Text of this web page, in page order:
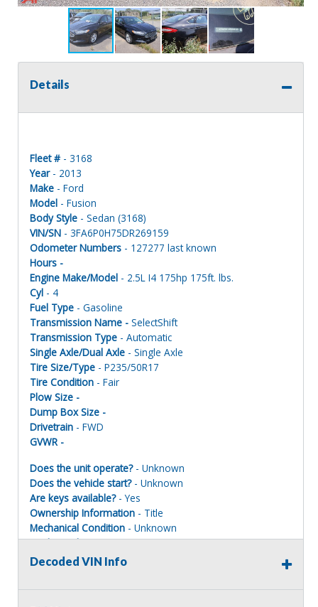
Details
Fleet # - 3168
Year- 2013
Make - Ford
Model - Fusion
Body Style - Sedan (3168)
VIN/SN - 3FA6P0H75DR269159
Odometer Numbers - 127277 last known
Hours -
Engine Make/Model - 2.5L I4 175hp 175ft. lbs.
Cyl - 4
Fuel Type - Gasoline
Transmission Name - SelectShift
Transmission Type - Automatic
Single Axle/Dual Axle - Single Axle
Tire Size/Type - P235/50R17
Tire Condition - Fair
Plow Size -
Dump Box Size -
Drivetrain - FWD
GVWR -
Does the unit operate?- Unknown
Does the vehicle start?- Unknown
Are keys available?- Yes
Ownership Information - Title
Mechanical Condition - Unknown
Mechanical Notes- Unit was towed to site and locked up
Body Condition- Poor
Interior Condition- Fair
Decoded VIN Info